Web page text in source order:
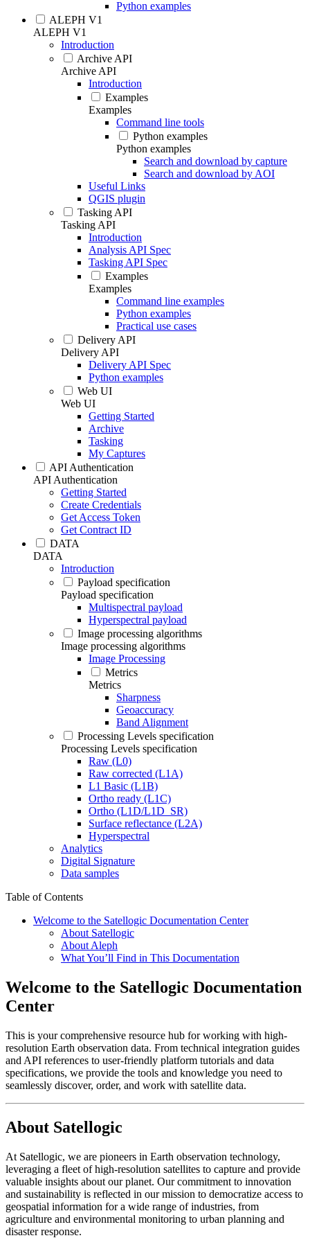
Python examples
ALEPH V1
ALEPH V1
Introduction
Archive API
Archive API
Introduction
Examples
Examples
Command line tools
Python examples
Python examples
Search and download by capture
Search and download by AOI
Useful Links
QGIS plugin
Tasking API
Tasking API
Introduction
Analysis API Spec
Tasking API Spec
Examples
Examples
Command line examples
Python examples
Practical use cases
Delivery API
Delivery API
Delivery API Spec
Python examples
Web UI
Web UI
Getting Started
Archive
Tasking
My Captures
API Authentication
API Authentication
Getting Started
Create Credentials
Get Access Token
Get Contract ID
DATA
DATA
Introduction
Payload specification
Payload specification
Multispectral payload
Hyperspectral payload
Image processing algorithms
Image processing algorithms
Image Processing
Metrics
Metrics
Sharpness
Geoaccuracy
Band Alignment
Processing Levels specification
Processing Levels specification
Raw (L0)
Raw corrected (L1A)
L1 Basic (L1B)
Ortho ready (L1C)
Ortho (L1D/L1D_SR)
Surface reflectance (L2A)
Hyperspectral
Analytics
Digital Signature
Data samples
Table of Contents
Welcome to the Satellogic Documentation Center
About Satellogic
About Aleph
What You’ll Find in This Documentation
Welcome to the Satellogic Documentation
Center
This is your comprehensive resource hub for working with high-
resolution Earth observation data. From technical integration guides
and API references to user-friendly platform tutorials and data
specifications, we provide the tools and knowledge you need to
seamlessly discover, order, and work with satellite data.
About Satellogic
At Satellogic, we are pioneers in Earth observation technology,
leveraging a fleet of high-resolution satellites to capture and provide
valuable insights about our planet. Our commitment to innovation
and sustainability is reflected in our mission to democratize access to
geospatial information for a wide range of industries, from
agriculture and environmental monitoring to urban planning and
disaster response.